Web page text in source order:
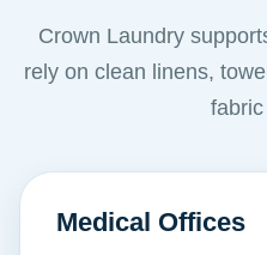
Crown Laundry
rely on clean linens,
Medical Offices